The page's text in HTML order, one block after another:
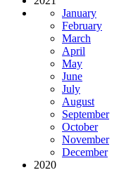
January
February
March
April
May
June
July
August
September
October
November
December
2020